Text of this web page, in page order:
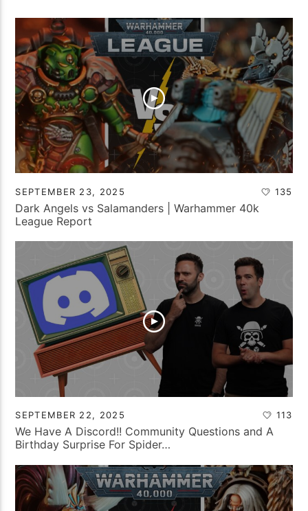
SEPTEMBER 23, 2025 135
Dark Angels vs Salamanders | Warhammer 40k
League Report
SEPTEMBER 22, 2025 113
We Have A Discord!! Community Questions and A
Birthday Surprise For Spider…